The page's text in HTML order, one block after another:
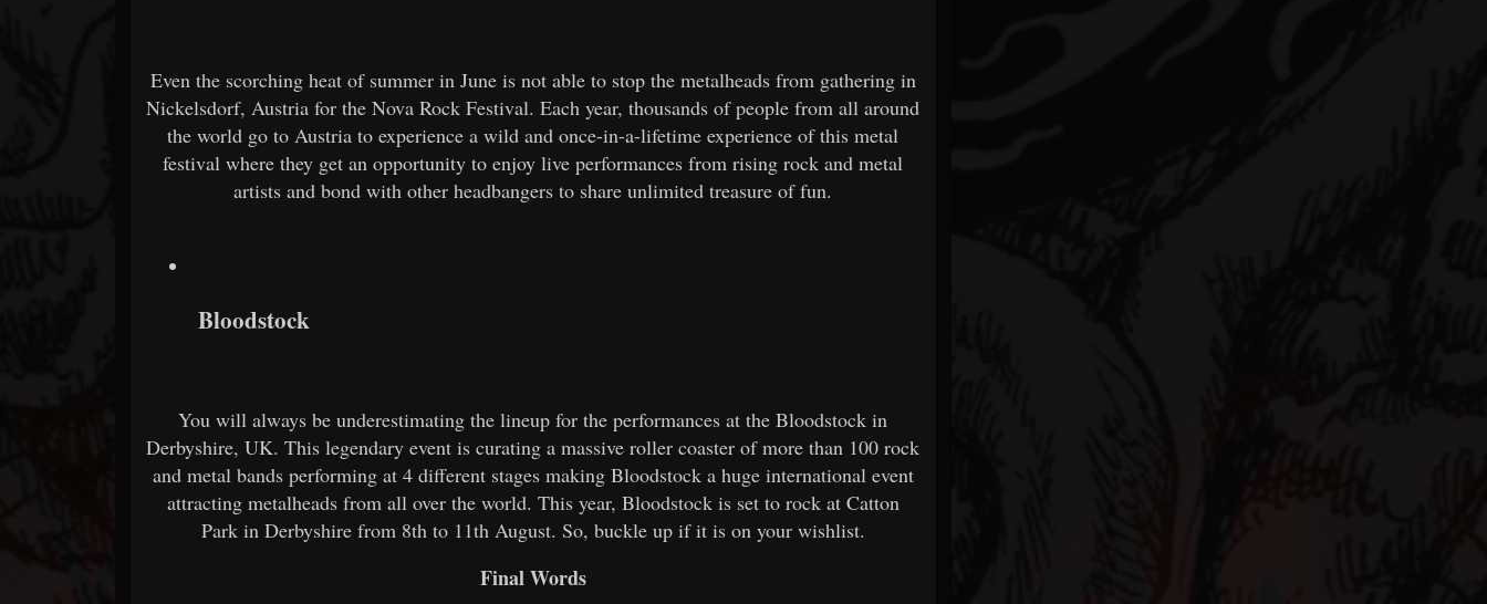
Even the scorching heat of summer in June is not able to stop the metalheads from gathering in
Nickelsdorf, Austria for the Nova Rock Festival. Each year, thousands of people from all around
the world go to Austria to experience a wild and once-in-a-lifetime experience of this metal
festival where they get an opportunity to enjoy live performances from rising rock and metal
artists and bond with other headbangers to share unlimited treasure of fun.
Bloodstock
You will always be underestimating the lineup for the performances at the Bloodstock in
Derbyshire, UK. This legendary event is curating a massive roller coaster of more than 100 rock
and metal bands performing at 4 different stages making Bloodstock a huge international event
attracting metalheads from all over the world. This year, Bloodstock is set to rock at Catton
Park in Derbyshire from 8th to 11th August. So, buckle up if it is on your wishlist.
Final Words